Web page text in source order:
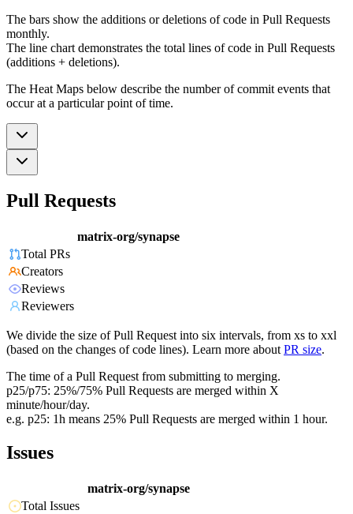
The bars show the additions or deletions of code in Pull Requests
monthly.
The line chart demonstrates the total lines of code in Pull Requests
(additions + deletions).
The Heat Maps below describe the number of commit events that
occur at a particular point of time.
Pull Requests
matrix-org/synapse
Total PRs
Creators
Reviews
Reviewers
We divide the size of Pull Request into six intervals, from xs to xxl
(based on the changes of code lines). Learn more about PR size.
The time of a Pull Request from submitting to merging.
p25/p75: 25%/75% Pull Requests are merged within X
minute/hour/day.
e.g. p25: 1h means 25% Pull Requests are merged within 1 hour.
Issues
matrix-org/synapse
Total Issues